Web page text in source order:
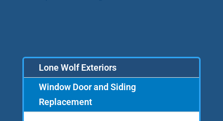
Lone Wolf Exteriors
Window Door and Siding
Replacement